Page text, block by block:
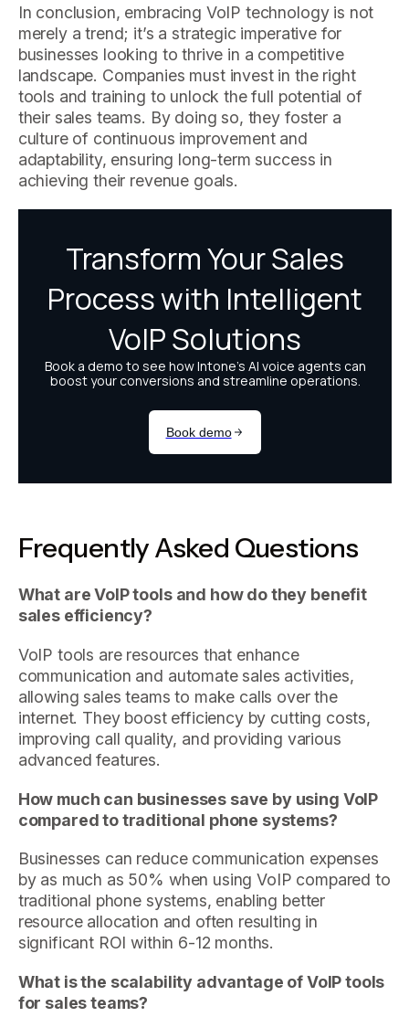
In conclusion, embracing VoIP technology is not
merely a trend; it’s a strategic imperative for
businesses looking to thrive in a competitive
landscape. Companies must invest in the right
tools and training to unlock the full potential of
their sales teams. By doing so, they foster a
culture of continuous improvement and
adaptability, ensuring long-term success in
achieving their revenue goals.
Frequently Asked Questions
What are VoIP tools and how do they benefit
sales efficiency?
VoIP tools are resources that enhance
communication and automate sales activities,
allowing sales teams to make calls over the
internet. They boost efficiency by cutting costs,
improving call quality, and providing various
advanced features.
How much can businesses save by using VoIP
compared to traditional phone systems?
Businesses can reduce communication expenses
by as much as 50% when using VoIP compared to
traditional phone systems, enabling better
resource allocation and often resulting in
significant ROI within 6-12 months.
What is the scalability advantage of VoIP tools
for sales teams?